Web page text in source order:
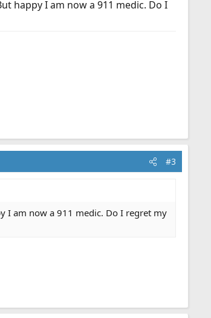
happy I am now a 911 medic. Do I
#3
I am now a 911 medic. Do I regret my